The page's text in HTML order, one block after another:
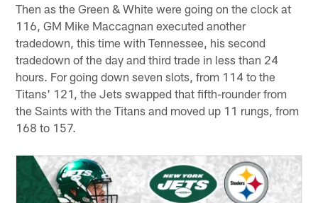
Then as the Green & White were going on the clock at
116, GM Mike Maccagnan executed another
tradedown, this time with Tennessee, his second
tradedown of the day and third trade in less than 24
hours. For going down seven slots, from 114 to the
Titans' 121, the Jets swapped that fifth-rounder from
the Saints with the Titans and moved up 11 rungs, from
168 to 157.